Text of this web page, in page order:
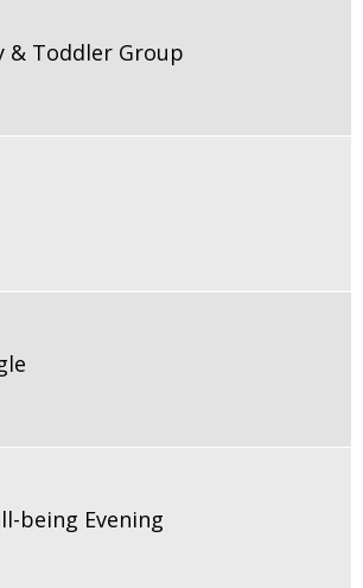
& Toddler Group
being Evening